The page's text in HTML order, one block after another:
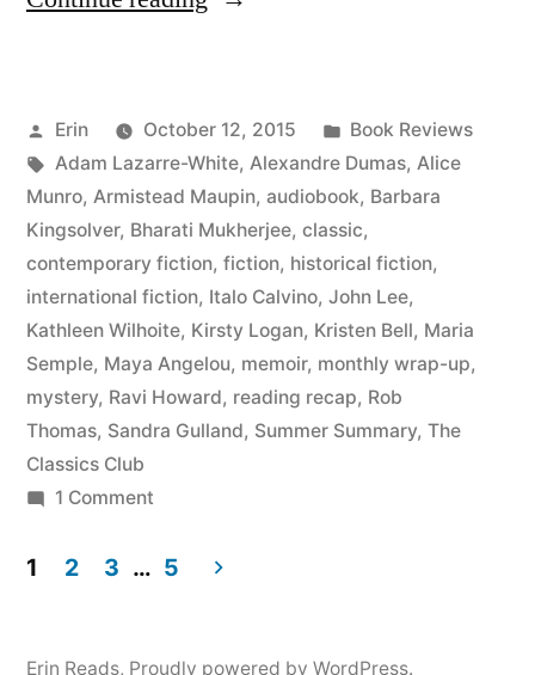
to
May
2015”
Posted
by
Erin October 12, 2015
Posted
in
Book Reviews
Tags:
Adam Lazarre-White, Alexandre Dumas, Alice
Munro, Armistead Maupin, audiobook, Barbara
Kingsolver, Bharati Mukherjee, classic,
contemporary fiction, fiction, historical fiction,
international fiction, Italo Calvino, John Lee,
Kathleen Wilhoite, Kirsty Logan, Kristen Bell, Maria
Semple, Maya Angelou, memoir, monthly wrap-up,
mystery, Ravi Howard, reading recap, Rob
Thomas, Sandra Gulland, Summer Summary, The
Classics Club
1 Commenton
Summary:
May
1 2 3 … 5
Erin Reads, Proudly powered by WordPress.